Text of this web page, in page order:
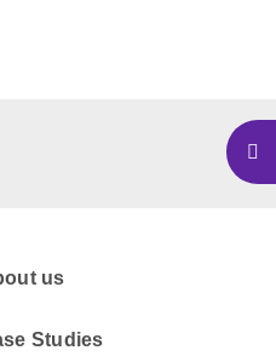
us
Studies